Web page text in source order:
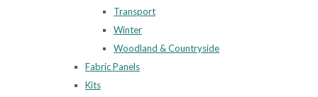
Transport
Winter
Woodland & Countryside
Fabric Panels
Kits